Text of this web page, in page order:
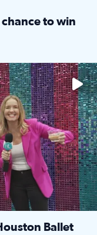
chance to win
unique shopping
Ballet